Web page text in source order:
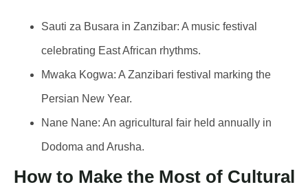
Sauti za Busara in Zanzibar: A music festival
celebrating East African rhythms.
Mwaka Kogwa: A Zanzibari festival marking the
Persian New Year.
Nane Nane: An agricultural fair held annually in
Dodoma and Arusha.
How to Make the Most of Cultural